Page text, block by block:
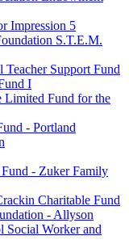
Impression 5
S.T.E.M.
Teacher Support Fund
I
Limited Fund for the
- Portland
- Zuker Family
Charitable Fund
- Allyson
Social Worker and